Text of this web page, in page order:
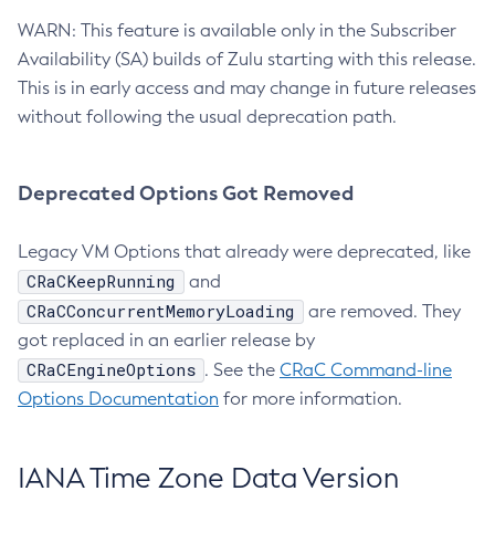
WARN: This feature is available only in the Subscriber
Availability (SA) builds of Zulu starting with this release.
This is in early access and may change in future releases
without following the usual deprecation path.
Deprecated Options Got Removed
Legacy VM Options that already were deprecated, like
CRaCKeepRunning and
CRaCConcurrentMemoryLoading
are removed. They
got replaced in an earlier release by
CRaCEngineOptions . See the CRaC Command-line
Options Documentation for more information.
IANA Time Zone Data Version